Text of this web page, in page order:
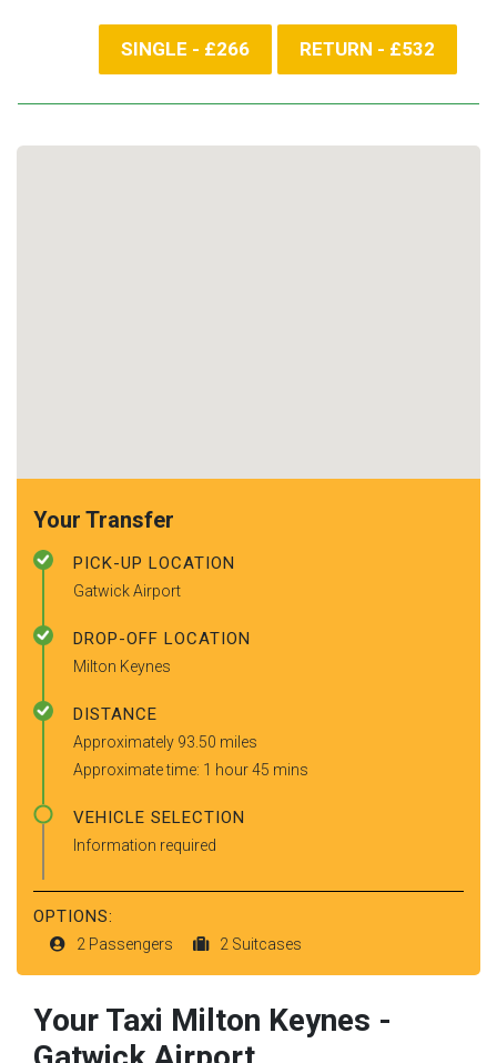
SINGLE - £266 RETURN - £532
Your Transfer
PICK-UP LOCATION
Gatwick Airport
DROP-OFF LOCATION
Milton Keynes
DISTANCE
Approximately 93.50 miles
Approximate time: 1 hour 45 mins
VEHICLE SELECTION
Information required
OPTIONS:
2 Passengers 2 Suitcases
Your Taxi Milton Keynes -